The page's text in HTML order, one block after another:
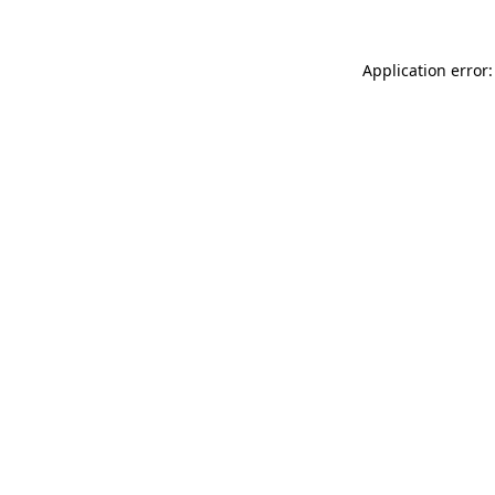
Application